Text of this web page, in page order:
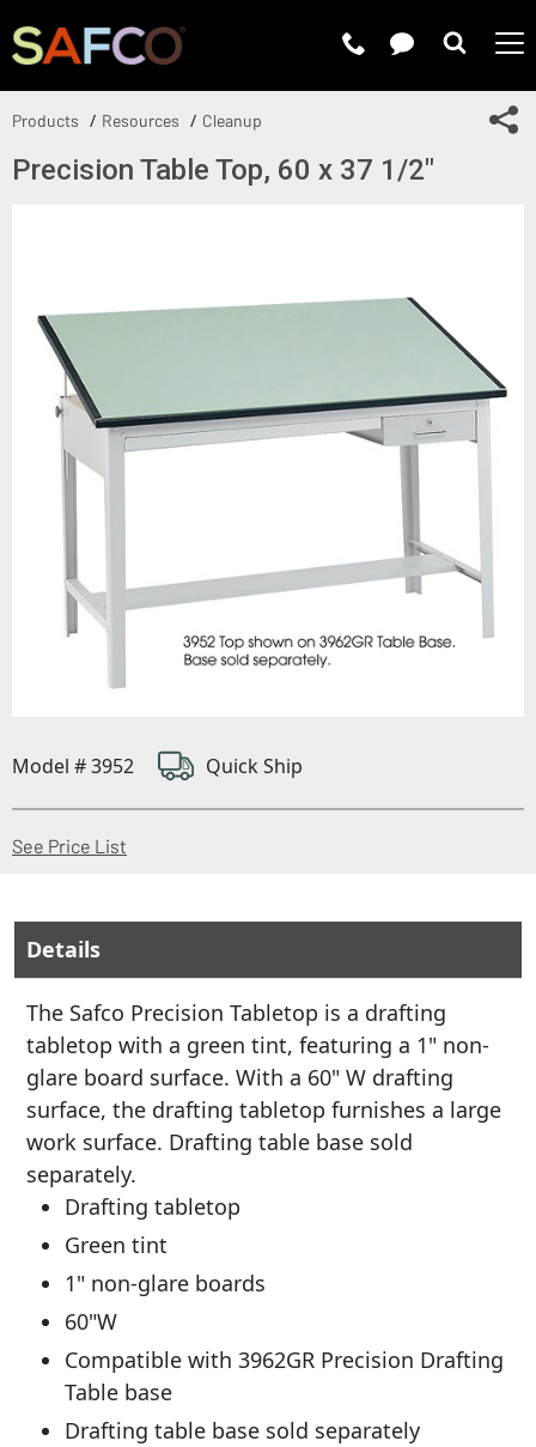
Products Resources Cleanup
Precision Table Top, 60 x 37 1/2"
Model # 3952 Quick Ship
See Price List
Details
The Safco Precision Tabletop is a drafting
tabletop with a green tint, featuring a 1" non-
glare board surface. With a 60" W drafting
surface, the drafting tabletop furnishes a large
work surface. Drafting table base sold
separately.
Drafting tabletop
Green tint
1" non-glare boards
60"W
Compatible with 3962GR Precision Drafting
Table base
Drafting table base sold separately